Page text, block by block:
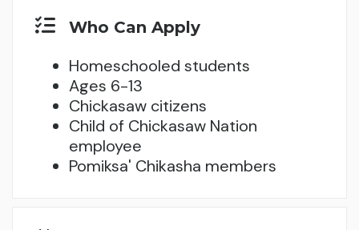
Who Can Apply
Homeschooled students
Ages 6-13
Chickasaw citizens
Child of Chickasaw Nation
employee
Pomiksa' Chikasha members